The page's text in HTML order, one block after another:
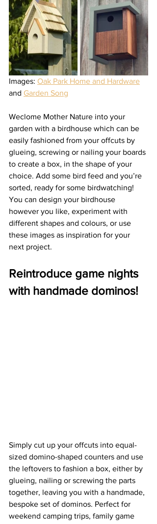
Images: Oak Park Home and Hardware
and Garden Song
Weclome Mother Nature into your
garden with a birdhouse which can be
easily fashioned from your offcuts by
glueing, screwing or nailing your boards
to create a box, in the shape of your
choice. Add some bird feed and you’re
sorted, ready for some birdwatching!
You can design your birdhouse
however you like, experiment with
different shapes and colours, or use
these images as inspiration for your
next project.
Reintroduce game nights
with handmade dominos!
Simply cut up your offcuts into equal-
sized domino-shaped counters and use
the leftovers to fashion a box, either by
glueing, nailing or screwing the parts
together, leaving you with a handmade,
bespoke set of dominos. Perfect for
weekend camping trips, family game